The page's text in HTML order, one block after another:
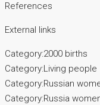
References
External links
Category:2000 births
Category:Living people
Category:Russian
Category:Russia